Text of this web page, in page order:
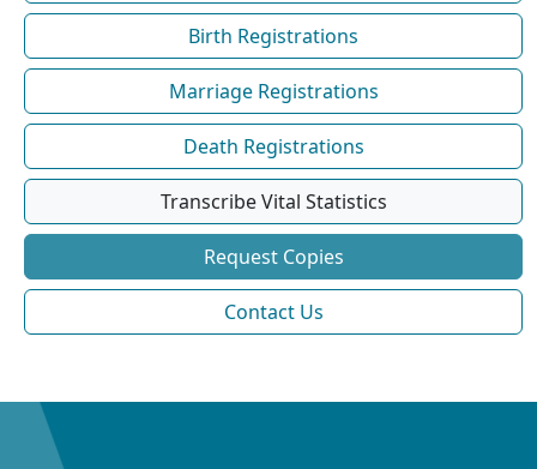
Birth Registrations
Marriage Registrations
Death Registrations
Transcribe Vital Statistics
Request Copies
Contact Us